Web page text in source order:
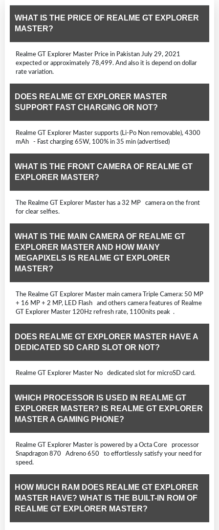
WHAT IS THE PRICE OF REALME GT EXPLORER
MASTER?
Realme GT Explorer Master Price in Pakistan July 29, 2021
expected or approximately 78,499. And also it is depend on dollar
rate variation.
DOES REALME GT EXPLORER MASTER
SUPPORT FAST CHARGING OR NOT?
Realme GT Explorer Master supports (Li-Po Non removable), 4300
mAh - Fast charging 65W, 100% in 35 min (advertised)
WHAT IS THE FRONT CAMERA OF REALME GT
EXPLORER MASTER?
The Realme GT Explorer Master has a 32 MP camera on the front
for clear selfies.
WHAT IS THE MAIN CAMERA OF REALME GT
EXPLORER MASTER AND HOW MANY
MEGAPIXELS IS REALME GT EXPLORER
MASTER?
The Realme GT Explorer Master main camera Triple Camera: 50 MP
+ 16 MP + 2 MP, LED Flash and others camera features of Realme
GT Explorer Master 120Hz refresh rate, 1100nits peak .
DOES REALME GT EXPLORER MASTER HAVE A
DEDICATED SD CARD SLOT OR NOT?
Realme GT Explorer Master No dedicated slot for microSD card.
WHICH PROCESSOR IS USED IN REALME GT
EXPLORER MASTER? IS REALME GT EXPLORER
MASTER A GAMING PHONE?
Realme GT Explorer Master is powered by a Octa Core processor
Snapdragon 870 Adreno 650 to effortlessly satisfy your need for
speed.
HOW MUCH RAM DOES REALME GT EXPLORER
MASTER HAVE? WHAT IS THE BUILT-IN ROM OF
REALME GT EXPLORER MASTER?